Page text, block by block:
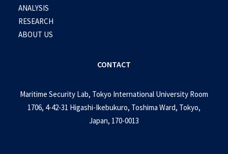
ANALYSIS
RESEARCH
ABOUT US
CONTACT
Maritime Security Lab, Tokyo International University Room
1706, 4-42-31 Higashi-Ikebukuro, Toshima Ward, Tokyo,
Japan, 170-0013